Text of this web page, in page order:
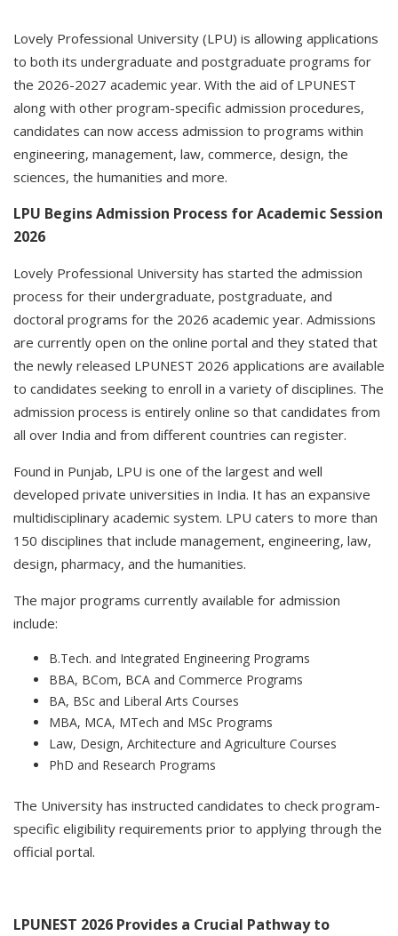
Lovely Professional University (LPU) is allowing applications
to both its undergraduate and postgraduate programs for
the 2026-2027 academic year. With the aid of LPUNEST
along with other program-specific admission procedures,
candidates can now access admission to programs within
engineering, management, law, commerce, design, the
sciences, the humanities and more.
LPU Begins Admission Process for Academic Session
2026
Lovely Professional University has started the admission
process for their undergraduate, postgraduate, and
doctoral programs for the 2026 academic year. Admissions
are currently open on the online portal and they stated that
the newly released LPUNEST 2026 applications are available
to candidates seeking to enroll in a variety of disciplines. The
admission process is entirely online so that candidates from
all over India and from different countries can register.
Found in Punjab, LPU is one of the largest and well
developed private universities in India. It has an expansive
multidisciplinary academic system. LPU caters to more than
150 disciplines that include management, engineering, law,
design, pharmacy, and the humanities.
The major programs currently available for admission
include:
B.Tech. and Integrated Engineering Programs
BBA, BCom, BCA and Commerce Programs
BA, BSc and Liberal Arts Courses
MBA, MCA, MTech and MSc Programs
Law, Design, Architecture and Agriculture Courses
PhD and Research Programs
The University has instructed candidates to check program-
specific eligibility requirements prior to applying through the
official portal.
LPUNEST 2026 Provides a Crucial Pathway to